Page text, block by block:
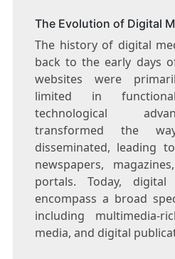
The Evolution of Digital
The history of digital
back to the early days
websites were
limited in
technological
transformed the
disseminated, leading
newspapers,
portals. Today,
encompass a broad
including multimedia-
media, and digital